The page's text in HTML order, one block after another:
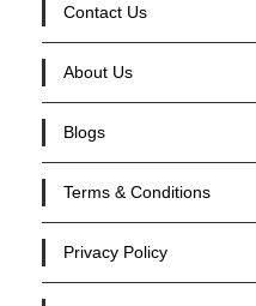
Contact Us
About Us
Blogs
Terms & Conditions
Privacy Policy